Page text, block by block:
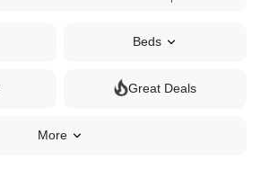
Beds
Great Deals
More